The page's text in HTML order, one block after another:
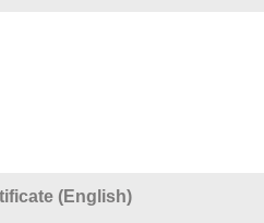
(English)